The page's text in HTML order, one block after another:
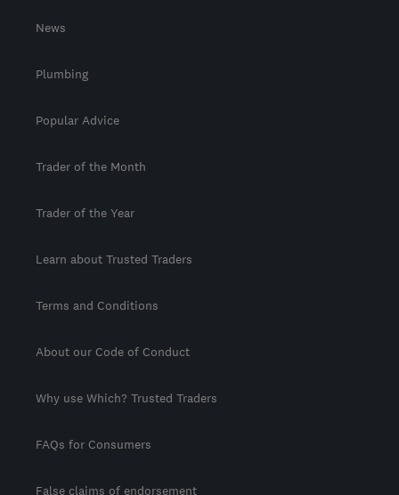
News
Plumbing
Popular Advice
Trader of the Month
Trader of the Year
Learn about Trusted Traders
Terms and Conditions
About our Code of Conduct
Why use Which? Trusted Traders
FAQs for Consumers
False claims of endorsement